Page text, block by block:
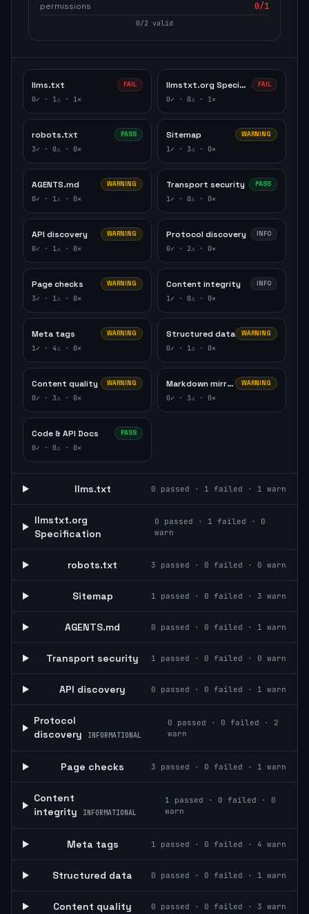
permissions
0/1
0/2 valid
llms.txt FAIL
0✓ · 1⚠ · 1✕
llmstxt.org Specification FAIL
0✓ · 0⚠ · 1✕
robots.txt PASS
3✓ · 0⚠ · 0✕
Sitemap WARNING
1✓ · 3⚠ · 0✕
AGENTS.md WARNING
0✓ · 1⚠ · 0✕
Transport security PASS
1✓ · 0⚠ · 0✕
API discovery WARNING
0✓ · 1⚠ · 0✕
Protocol discovery INFO
0✓ · 2⚠ · 0✕
Page checks WARNING
3✓ · 1⚠ · 0✕
Content integrity INFO
1✓ · 0⚠ · 0✕
Meta tags WARNING
1✓ · 4⚠ · 0✕
Structured data WARNING
0✓ · 1⚠ · 0✕
Content quality WARNING
0✓ · 3⚠ · 0✕
Markdown mirror WARNING
0✓ · 3⚠ · 0✕
Code & API Docs PASS
0✓ · 0⚠ · 0✕
llms.txt 0 passed · 1 failed · 1 warn
llmstxt.org
Specification
0 passed · 1 failed ·
0
warn
robots.txt 3 passed · 0 failed · 0 warn
Sitemap 1 passed · 0 failed · 3 warn
AGENTS.md 0 passed · 0 failed · 1 warn
Transport security 1 passed · 0 failed · 0 warn
API discovery 0 passed · 0 failed · 1 warn
Protocol
discovery
INFORMATIONAL
0 passed · 0 failed · 2
warn
Page checks 3 passed · 0 failed · 1 warn
Content
integrity
INFORMATIONAL
1 passed · 0 failed · 0
warn
Meta tags 1 passed · 0 failed · 4 warn
Structured data 0 passed · 0 failed · 1 warn
Content quality 0 passed · 0 failed · 3 warn